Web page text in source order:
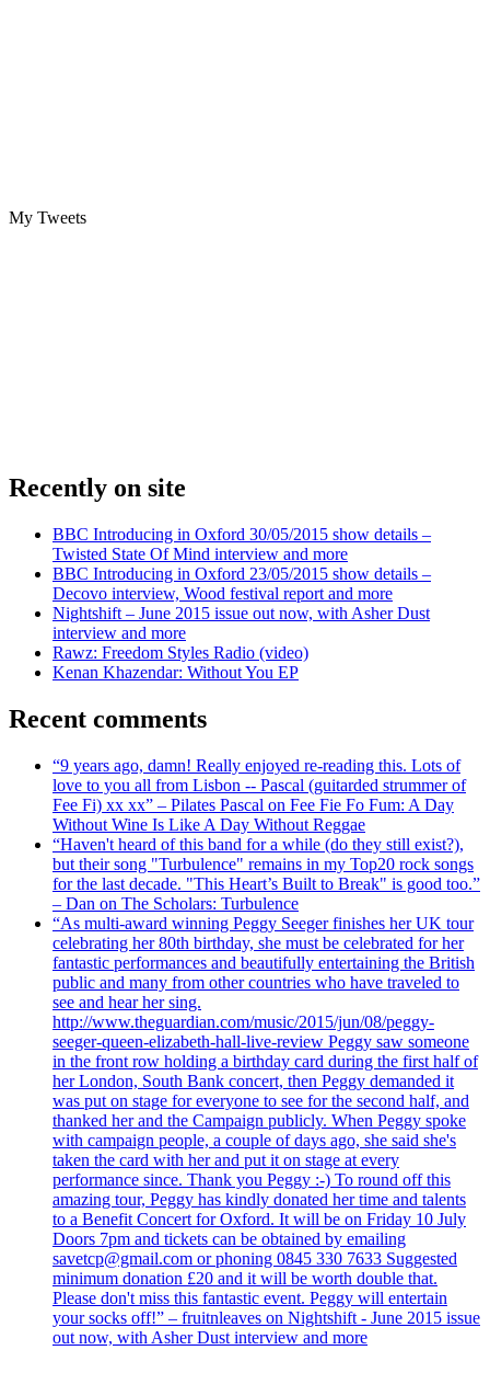
My Tweets
Recently on site
BBC Introducing in Oxford 30/05/2015 show details –
Twisted State Of Mind interview and more
BBC Introducing in Oxford 23/05/2015 show details –
Decovo interview, Wood festival report and more
Nightshift – June 2015 issue out now, with Asher Dust
interview and more
Rawz: Freedom Styles Radio (video)
Kenan Khazendar: Without You EP
Recent comments
“9 years ago, damn! Really enjoyed re-reading this. Lots of
love to you all from Lisbon -- Pascal (guitarded strummer of
Fee Fi) xx xx” – Pilates Pascal on Fee Fie Fo Fum: A Day
Without Wine Is Like A Day Without Reggae
“Haven't heard of this band for a while (do they still exist?),
but their song "Turbulence" remains in my Top20 rock songs
for the last decade. "This Heart’s Built to Break" is good too.”
– Dan on The Scholars: Turbulence
“As multi-award winning Peggy Seeger finishes her UK tour
celebrating her 80th birthday, she must be celebrated for her
fantastic performances and beautifully entertaining the British
public and many from other countries who have traveled to
see and hear her sing.
http://www.theguardian.com/music/2015/jun/08/peggy-
seeger-queen-elizabeth-hall-live-review Peggy saw someone
in the front row holding a birthday card during the first half of
her London, South Bank concert, then Peggy demanded it
was put on stage for everyone to see for the second half, and
thanked her and the Campaign publicly. When Peggy spoke
with campaign people, a couple of days ago, she said she's
taken the card with her and put it on stage at every
performance since. Thank you Peggy :-) To round off this
amazing tour, Peggy has kindly donated her time and talents
to a Benefit Concert for Oxford. It will be on Friday 10 July
Doors 7pm and tickets can be obtained by emailing
savetcp@gmail.com or phoning 0845 330 7633 Suggested
minimum donation £20 and it will be worth double that.
Please don't miss this fantastic event. Peggy will entertain
your socks off!” – fruitnleaves on Nightshift - June 2015 issue
out now, with Asher Dust interview and more